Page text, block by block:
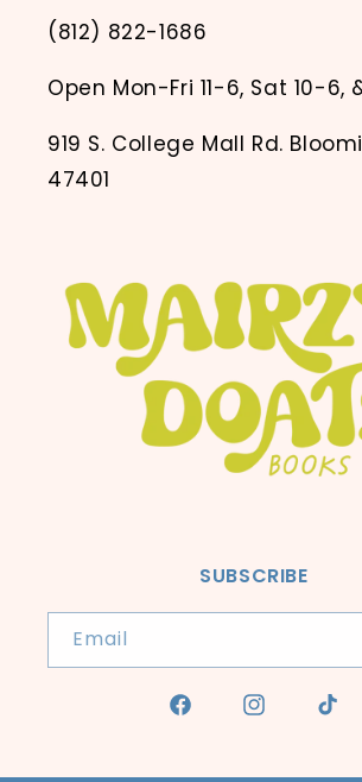
(812) 822-1686
Open Mon-Fri 11-6, Sat 10-6,
919 S. College Mall Rd.
47401
SUBSCRIBE
Email
Facebook InstagramTikTok